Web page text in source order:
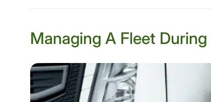
Managing A Fleet